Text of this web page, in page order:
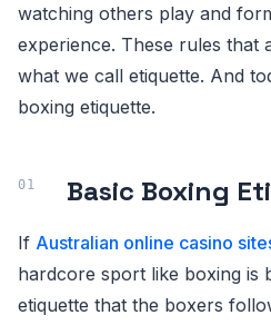
watching others play and
experience. These rules that
what we call etiquette. And
boxing etiquette.
Basic Boxing
If Australian online casino
hardcore sport like boxing is
etiquette that the boxers